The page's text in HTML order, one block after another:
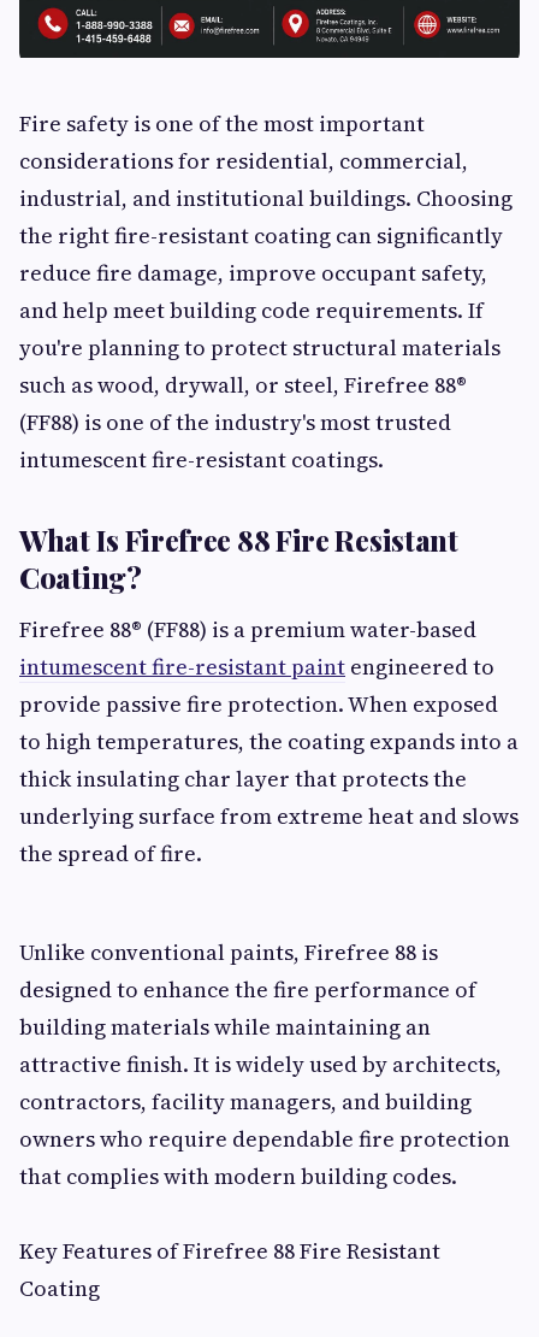
Fire safety is one of the most important
considerations for residential, commercial,
industrial, and institutional buildings. Choosing
the right fire-resistant coating can significantly
reduce fire damage, improve occupant safety,
and help meet building code requirements. If
you're planning to protect structural materials
such as wood, drywall, or steel, Firefree 88®
(FF88) is one of the industry's most trusted
intumescent fire-resistant coatings.
What Is Firefree 88 Fire Resistant
Coating?
Firefree 88® (FF88) is a premium water-based
intumescent fire-resistant paint engineered to
provide passive fire protection. When exposed
to high temperatures, the coating expands into a
thick insulating char layer that protects the
underlying surface from extreme heat and slows
the spread of fire.
Unlike conventional paints, Firefree 88 is
designed to enhance the fire performance of
building materials while maintaining an
attractive finish. It is widely used by architects,
contractors, facility managers, and building
owners who require dependable fire protection
that complies with modern building codes.
Key Features of Firefree 88 Fire Resistant
Coating